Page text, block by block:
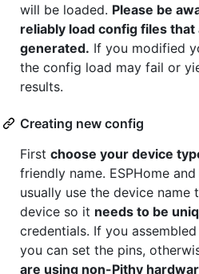
will be loaded. Please be
reliably load config files
generated. If you modified
the config load may fail or
results.
Creating new config
First choose your device
friendly name. ESPHome
usually use the device
device so it needs to be
credentials. If you
you can set the pins,
are using non-Pithy